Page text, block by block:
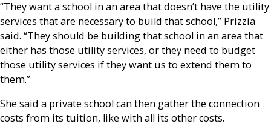
“They want a school in an area that doesn’t have the utility
services that are necessary to build that school,” Prizzia
said. “They should be building that school in an area that
either has those utility services, or they need to budget
those utility services if they want us to extend them to
them.”
She said a private school can then gather the connection
costs from its tuition, like with all its other costs.